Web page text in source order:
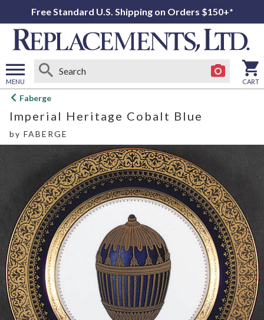
Free Standard U.S. Shipping on Orders $150+*
MENU
Open
menu
CART
Faberge
Imperial Heritage Cobalt Blue
by FABERGE